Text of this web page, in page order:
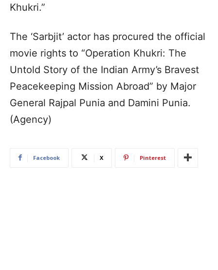
Khukri.”
The ‘Sarbjit’ actor has procured the official
movie rights to “Operation Khukri: The
Untold Story of the Indian Army’s Bravest
Peacekeeping Mission Abroad” by Major
General Rajpal Punia and Damini Punia.
(Agency)
Facebook X Pinterest